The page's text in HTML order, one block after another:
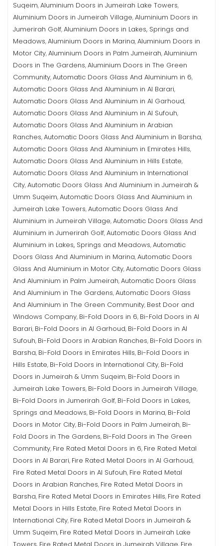
Suqeim,Aluminium Doors in Jumeirah Lake Towers,
Aluminium Doors in Jumeirah Village,Aluminium Doors in
Jumerirah Golf,Aluminium Doors in Lakes, Springs and
Meadows,Aluminium Doors in Marina,Aluminium Doors in
Motor City,Aluminium Doors in Palm Jumeirah,Aluminium
Doors in The Gardens,Aluminium Doors in The Green
Community,Automatic Doors Glass And Aluminium in 6,
Automatic Doors Glass And Aluminium in Al Barari,
Automatic Doors Glass And Aluminium in Al Garhoud,
Automatic Doors Glass And Aluminium in Al Sufouh,
Automatic Doors Glass And Aluminium in Arabian
Ranches,Automatic Doors Glass And Aluminium in Barsha,
Automatic Doors Glass And Aluminium in Emirates Hills,
Automatic Doors Glass And Aluminium in Hills Estate,
Automatic Doors Glass And Aluminium in International
City,Automatic Doors Glass And Aluminium in Jumeirah &
Umm Suqeim,Automatic Doors Glass And Aluminium in
Jumeirah Lake Towers,Automatic Doors Glass And
Aluminium in Jumeirah Village,Automatic Doors Glass And
Aluminium in Jumerirah Golf,Automatic Doors Glass And
Aluminium in Lakes, Springs and Meadows,Automatic
Doors Glass And Aluminium in Marina,Automatic Doors
Glass And Aluminium in Motor City,Automatic Doors Glass
And Aluminium in Palm Jumeirah,Automatic Doors Glass
And Aluminium in The Gardens,Automatic Doors Glass
And Aluminium in The Green Community, Best Door and
Windows Company, Bi-Fold Doors in 6, Bi-Fold Doors in Al
Barari, Bi-Fold Doors in Al Garhoud, Bi-Fold Doors in Al
Sufouh, Bi-Fold Doors in Arabian Ranches, Bi-Fold Doors in
Barsha, Bi-Fold Doors in Emirates Hills, Bi-Fold Doors in
Hills Estate, Bi-Fold Doors in International City, Bi-Fold
Doors in Jumeirah & Umm Suqeim, Bi-Fold Doors in
Jumeirah Lake Towers, Bi-Fold Doors in Jumeirah Village,
Bi-Fold Doors in Jumerirah Golf, Bi-Fold Doors in Lakes,
Springs and Meadows, Bi-Fold Doors in Marina, Bi-Fold
Doors in Motor City, Bi-Fold Doors in Palm Jumeirah, Bi-
Fold Doors in The Gardens, Bi-Fold Doors in The Green
Community, Fire Rated Metal Doors in 6, Fire Rated Metal
Doors in Al Barari, Fire Rated Metal Doors in Al Garhoud,
Fire Rated Metal Doors in Al Sufouh, Fire Rated Metal
Doors in Arabian Ranches, Fire Rated Metal Doors in
Barsha, Fire Rated Metal Doors in Emirates Hills, Fire Rated
Metal Doors in Hills Estate, Fire Rated Metal Doors in
International City, Fire Rated Metal Doors in Jumeirah &
Umm Suqeim, Fire Rated Metal Doors in Jumeirah Lake
, ,